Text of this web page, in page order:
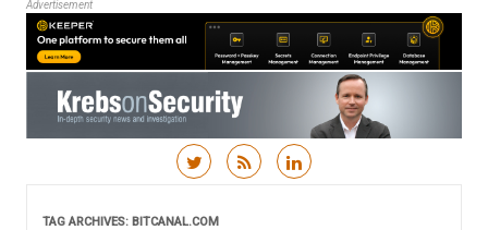
Advertisement
TAG ARCHIVES: BITCANAL.COM